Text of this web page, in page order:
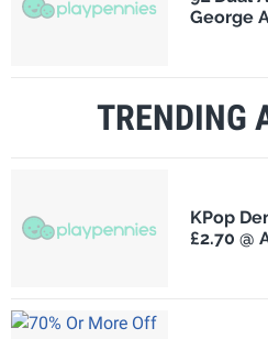
George
TRENDING
KPop
£2.70 @